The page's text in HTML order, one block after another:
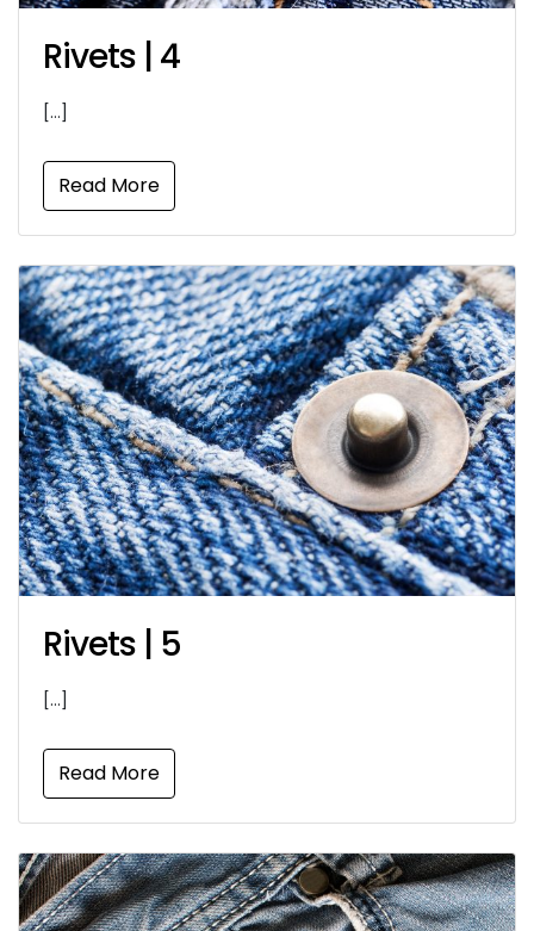
Rivets | 4
[…]
Read More
Rivets | 5
[…]
Read More